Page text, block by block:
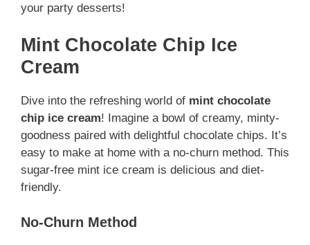
your party desserts!
Mint Chocolate Chip Ice
Cream
Dive into the refreshing world of mint chocolate
chip ice cream! Imagine a bowl of creamy, minty-
goodness paired with delightful chocolate chips. It’s
easy to make at home with a no-churn method. This
sugar-free mint ice cream is delicious and diet-
friendly.
No-Churn Method